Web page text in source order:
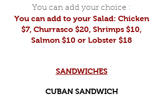
You can add your choice :
You can add to your Salad: Chicken
$7, Churrasco $20, Shrimps $10,
Salmon $10 or Lobster $18
SANDWICHES
CUBAN SANDWICH